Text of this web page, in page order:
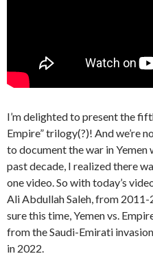
I’m delighted to present the
Empire” trilogy(?)! And we’re
to document the war in Yemen
past decade, I realized there
one video. So with today’s
Ali Abdullah Saleh, from
sure this time, Yemen vs.
from the Saudi-Emirati
in 2022.